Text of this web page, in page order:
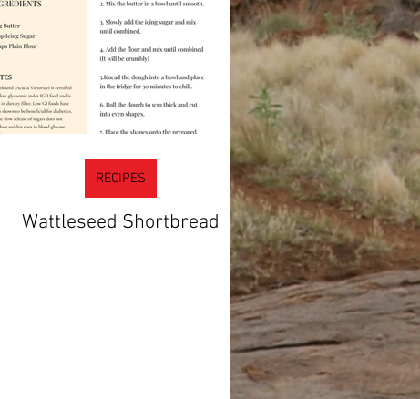
Wattleseed Shortbread
RECIPES